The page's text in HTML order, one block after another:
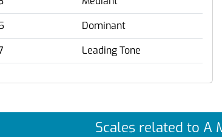
Dominant
Leading Tone
Scales related to A